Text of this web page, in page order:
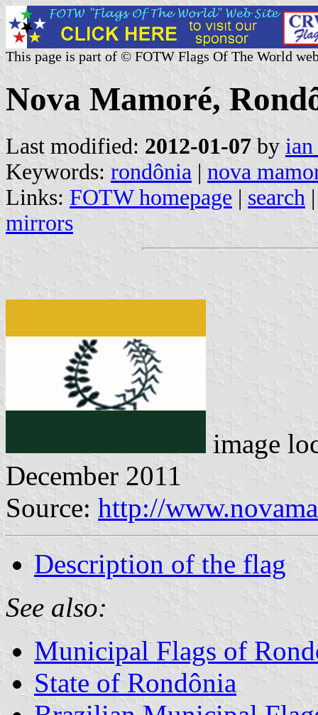
This page is part of © FOTW Flags Of The World
Nova Mamoré,
Last modified: 2012-01-07 by
Keywords: rondônia | nova
Links: FOTW homepage | search
mirrors
image
December 2011
Source: http://
Description of the flag
See also:
Municipal Flags of
State of Rondônia